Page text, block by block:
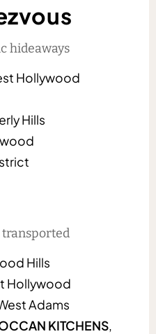
hideaways
Hollywood
Hills
transported
Hills
Hollywood
Adams
KITCHENS,